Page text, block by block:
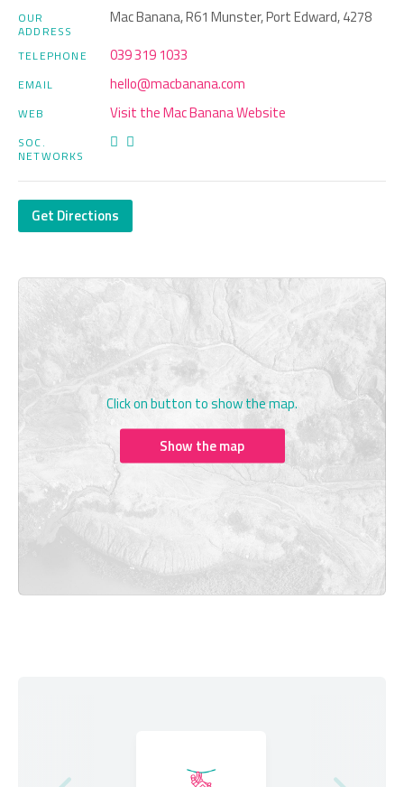
OUR
ADDRESS
Mac Banana, R61 Munster, Port Edward, 4278
TELEPHONE 039 319 1033
EMAIL hello@macbanana.com
WEB Visit the Mac Banana Website
SOC.
NETWORKS
Get Directions
Click on button to show the map.
Show the map